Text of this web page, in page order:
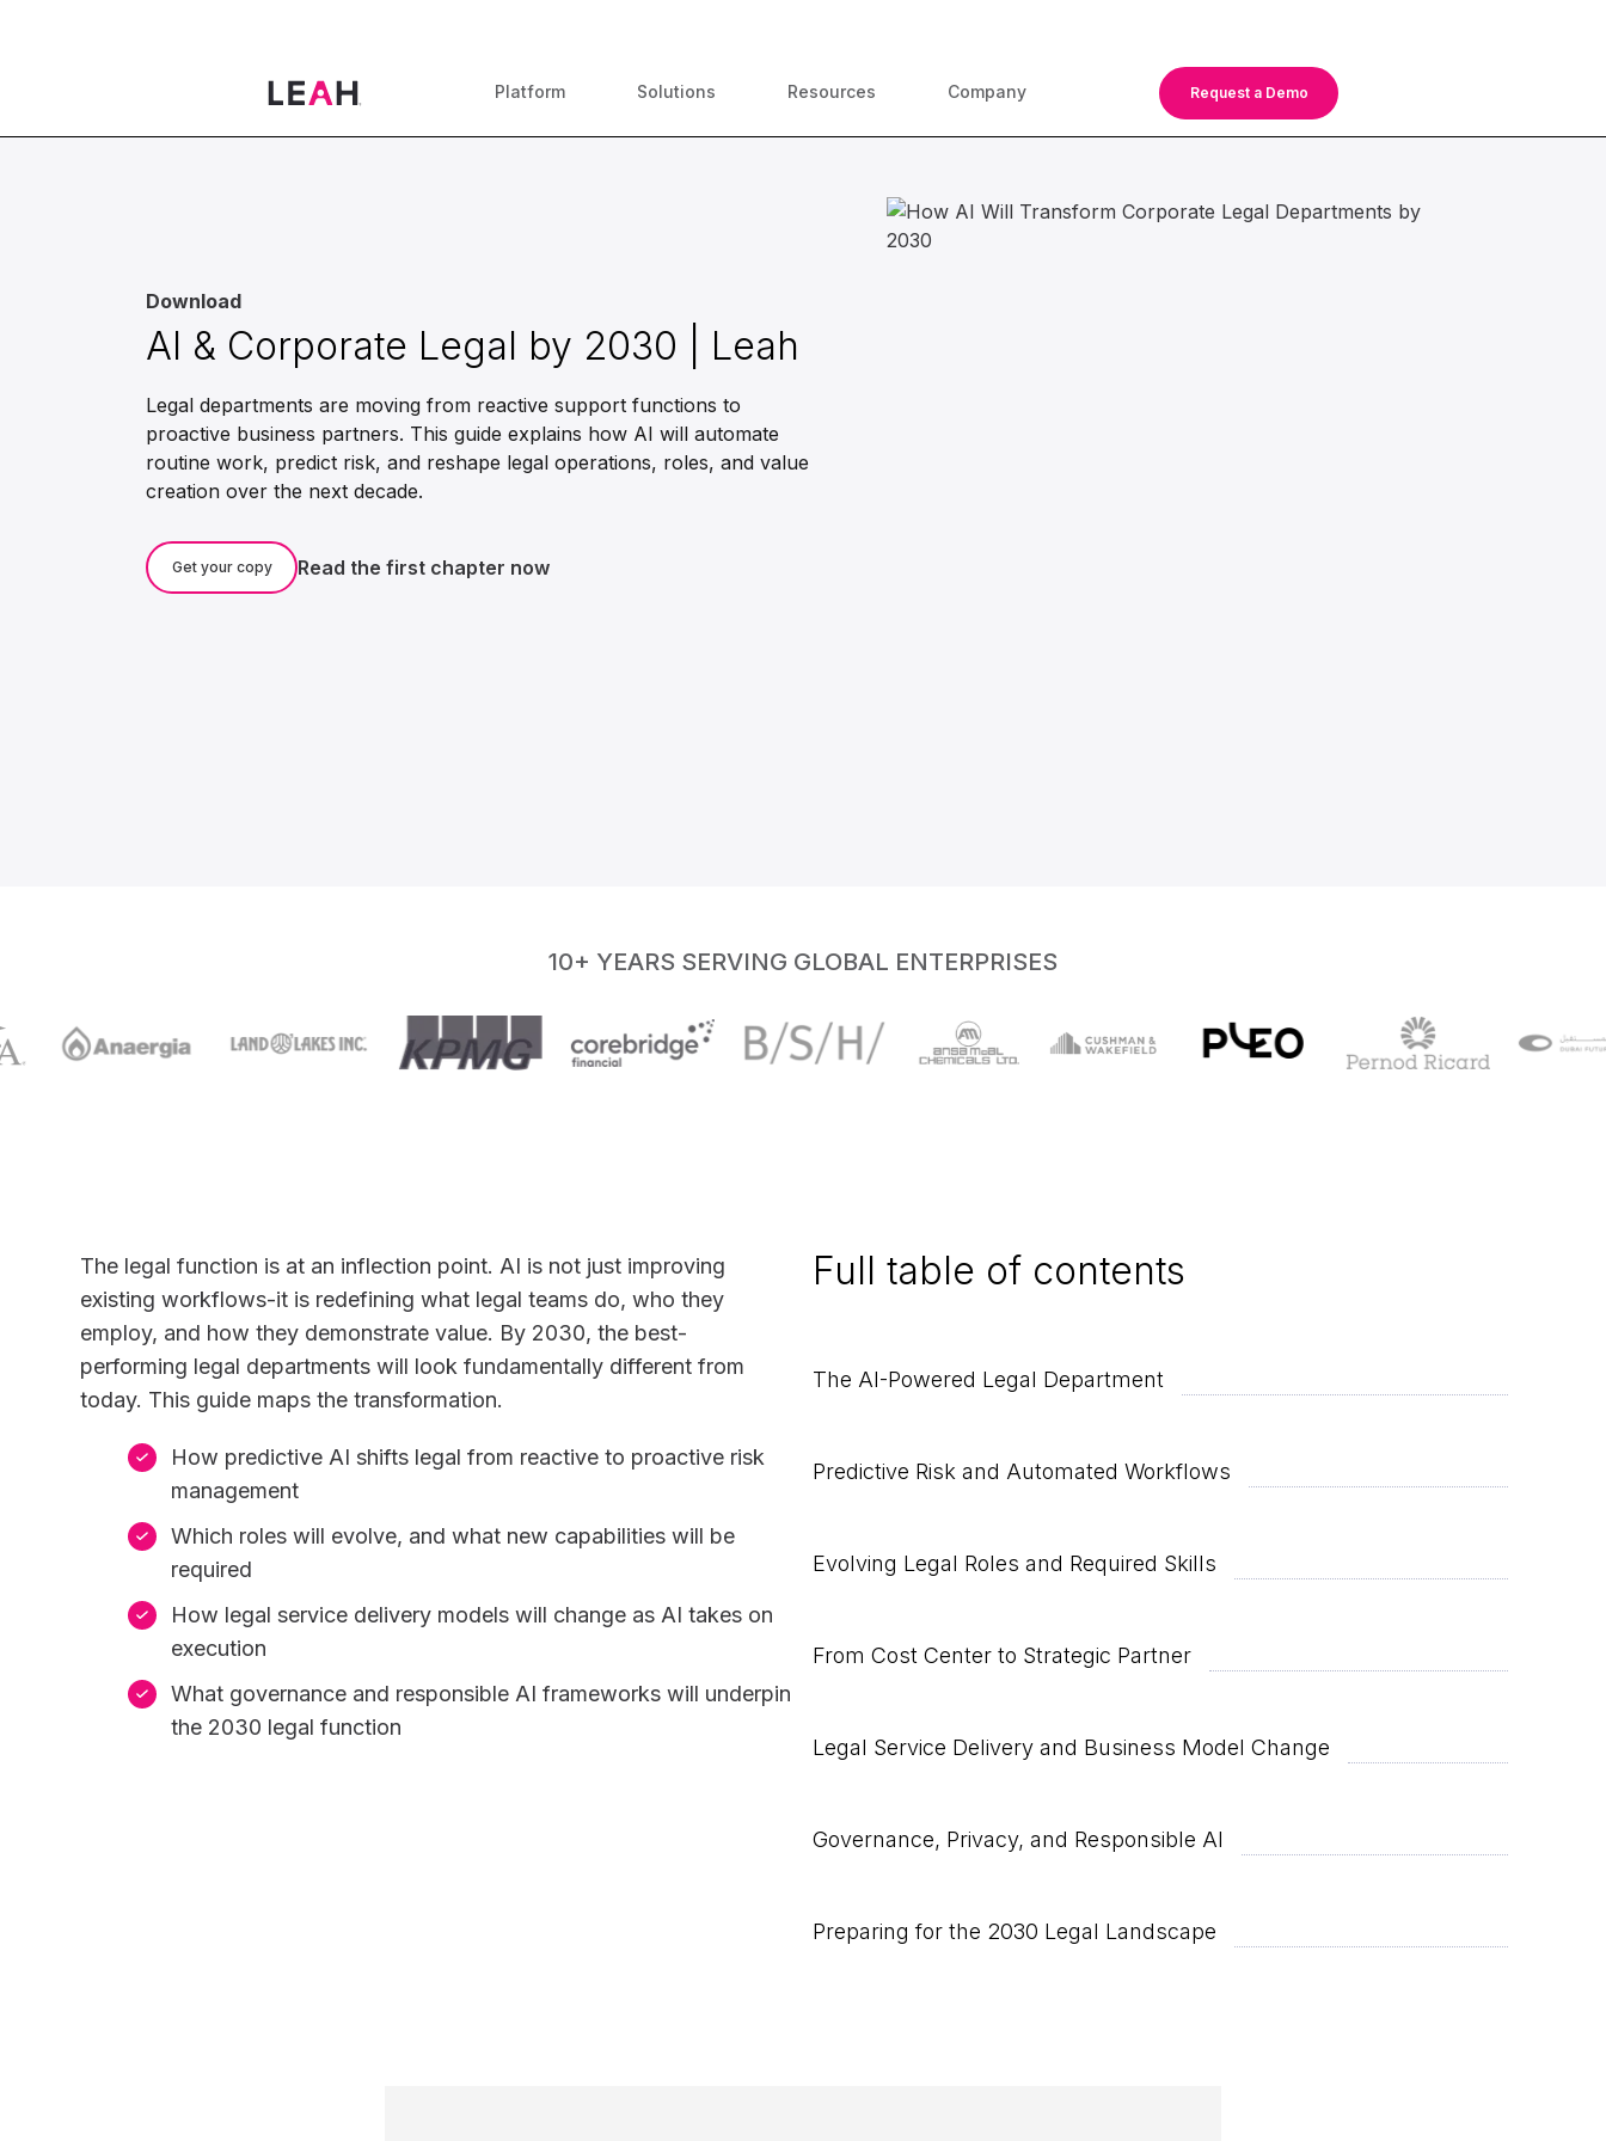
Platform Solutions Resources Company Request a Demo
Download
AI & Corporate Legal by 2030 | Leah
Legal departments are moving from reactive support functions to
proactive business partners. This guide explains how AI will automate
routine work, predict risk, and reshape legal operations, roles, and value
creation over the next decade.
Get your copy Read the first chapter now
10+ YEARS SERVING GLOBAL ENTERPRISES
The legal function is at an inflection point. AI is not just improving
existing workflows-it is redefining what legal teams do, who they
employ, and how they demonstrate value. By 2030, the best-
performing legal departments will look fundamentally different from
today. This guide maps the transformation.
How predictive AI shifts legal from reactive to proactive risk
management
Which roles will evolve, and what new capabilities will be
required
How legal service delivery models will change as AI takes on
execution
What governance and responsible AI frameworks will underpin
the 2030 legal function
Full table of contents
The AI-Powered Legal Department
Predictive Risk and Automated Workflows
Evolving Legal Roles and Required Skills
From Cost Center to Strategic Partner
Legal Service Delivery and Business Model Change
Governance, Privacy, and Responsible AI
Preparing for the 2030 Legal Landscape